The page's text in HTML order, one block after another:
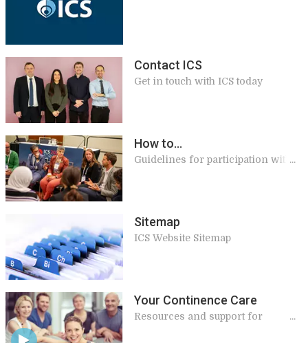
Contact ICS
Get in touch with ICS today
How to...
Guidelines for participation with
Sitemap
ICS Website Sitemap
Your Continence Care
Resources and support for